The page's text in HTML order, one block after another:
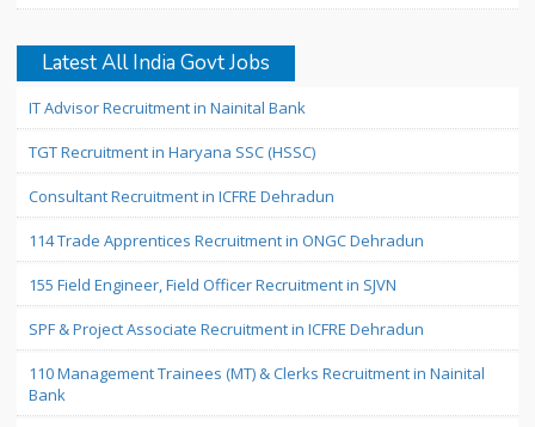
Latest All India Govt Jobs
IT Advisor Recruitment in Nainital Bank
TGT Recruitment in Haryana SSC (HSSC)
Consultant Recruitment in ICFRE Dehradun
114 Trade Apprentices Recruitment in ONGC Dehradun
155 Field Engineer, Field Officer Recruitment in SJVN
SPF & Project Associate Recruitment in ICFRE Dehradun
110 Management Trainees (MT) & Clerks Recruitment in Nainital
Bank